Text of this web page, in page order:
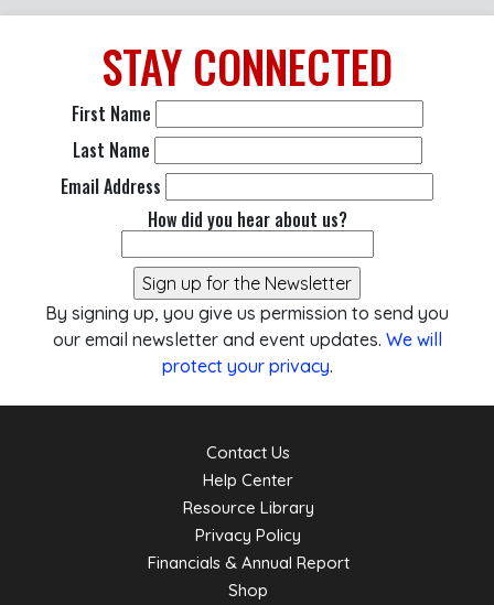
STAY CONNECTED
First Name
Last Name
Email Address
How did you hear about us?
By signing up, you give us permission to send you
our email newsletter and event updates. We will
protect your privacy.
Contact Us
Help Center
Resource Library
Privacy Policy
Financials & Annual Report
Shop